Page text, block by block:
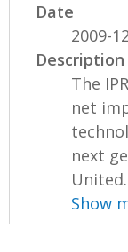
Date
2009-12
Description
The
net
next
Show